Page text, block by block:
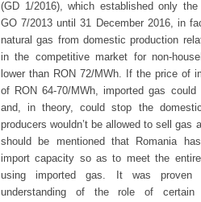
(GD 1/2016), which established only
GO 7/2013 until 31 December 2016, in
natural gas from domestic production
in the competitive market for non-
lower than RON 72/MWh. If the price of
of RON 64-70/MWh, imported gas
and, in theory, could stop the
producers wouldn’t be allowed to sell gas
should be mentioned that Romania
import capacity so as to meet the
using imported gas. It was
understanding of the role of certain